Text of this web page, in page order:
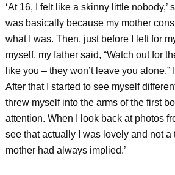
‘At 16, I felt like a skinny little nobody,’
was basically because my mother
what I was. Then, just before I left for
myself, my father said, “Watch out for
like you – they won’t leave you
After that I started to see myself
threw myself into the arms of the first
attention. When I look back at photos
see that actually I was lovely and not a
mother had always implied.’